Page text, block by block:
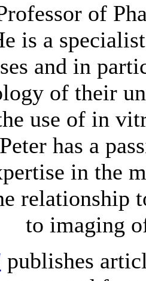
of
is a
and in
of their
use of in
has a
in the
relationship
to imaging
publishes